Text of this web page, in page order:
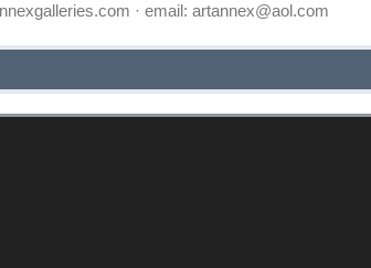
· email: artannex@aol.com